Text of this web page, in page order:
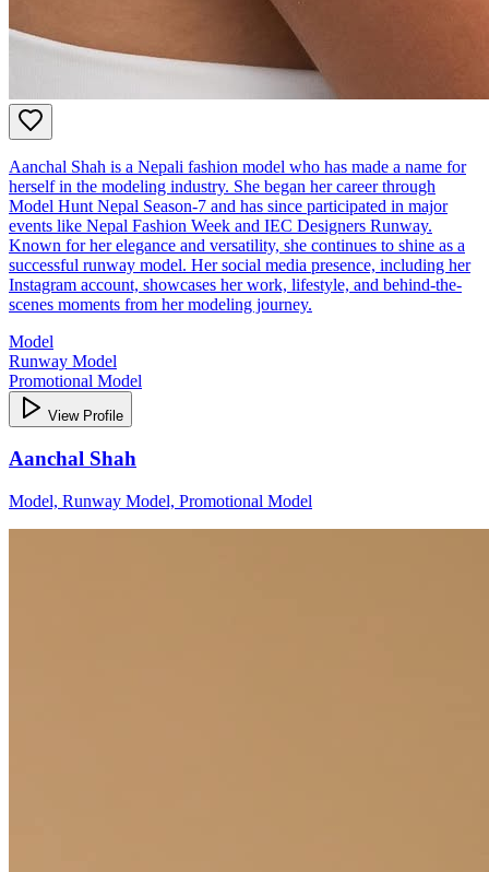
Aanchal Shah is a Nepali fashion model who has made a name for
herself in the modeling industry. She began her career through
Model Hunt Nepal Season-7 and has since participated in major
events like Nepal Fashion Week and IEC Designers Runway.
Known for her elegance and versatility, she continues to shine as a
successful runway model. Her social media presence, including her
Instagram account, showcases her work, lifestyle, and behind-the-
scenes moments from her modeling journey.
Model
Runway Model
Promotional Model
View Profile
Aanchal Shah
Model, Runway Model, Promotional Model